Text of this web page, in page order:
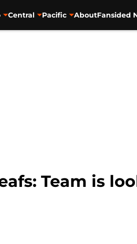
Central Pacific AboutFansided
Team is